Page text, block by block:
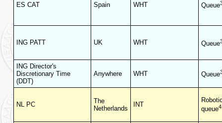
ES CAT Spain WHT Queue
ING PATT UK WHT Queue
ING Director's
Discretionary Time
(DDT)
Anywhere WHT Queue
NL PC
The
Netherlands
INT
queue4